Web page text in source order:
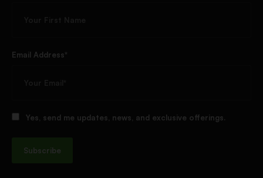
Email Address*
Yes, send me updates, news, and exclusive offerings.